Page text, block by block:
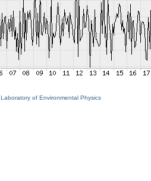
Laboratory of Environmental Physics